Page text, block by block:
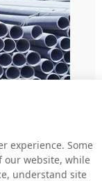
HDPE
experience. Some
our website, while
understand site